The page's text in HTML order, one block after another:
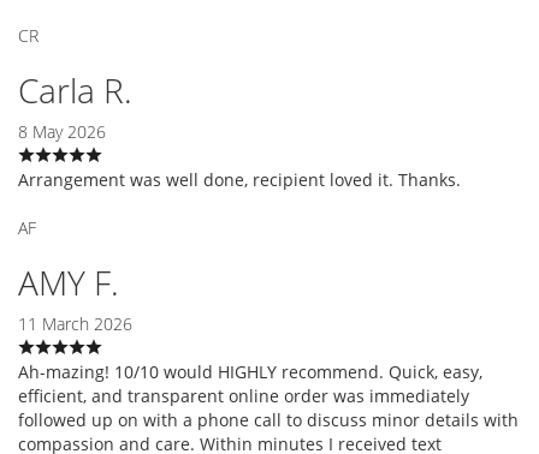
CR
Carla R.
8 May 2026
Arrangement was well done, recipient loved it. Thanks.
AF
AMY F.
11 March 2026
Ah-mazing! 10/10 would HIGHLY recommend. Quick, easy,
efficient, and transparent online order was immediately
followed up on with a phone call to discuss minor details with
compassion and care. Within minutes I received text